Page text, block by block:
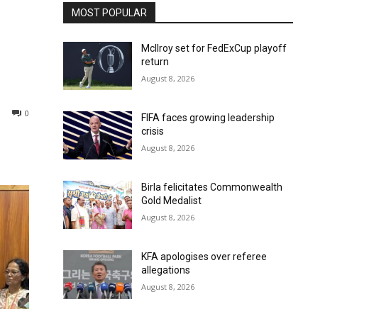
0
MOST POPULAR
McIlroy set for FedExCup playoff
return
August 8, 2026
FIFA faces growing leadership
crisis
August 8, 2026
Birla felicitates Commonwealth
Gold Medalist
August 8, 2026
KFA apologises over referee
allegations
August 8, 2026